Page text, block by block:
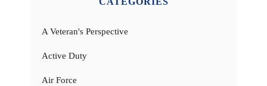
A Veteran's Perspective
Active Duty
Air Force